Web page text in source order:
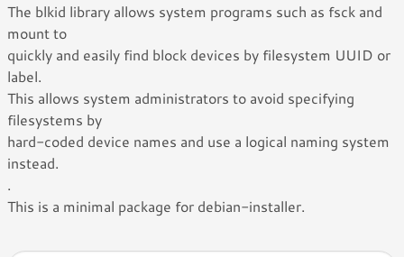
The blkid library allows system programs such as fsck and
mount to
quickly and easily find block devices by filesystem UUID or
label.
This allows system administrators to avoid specifying
filesystems by
hard-coded device names and use a logical naming system
instead.
.
This is a minimal package for debian-installer.